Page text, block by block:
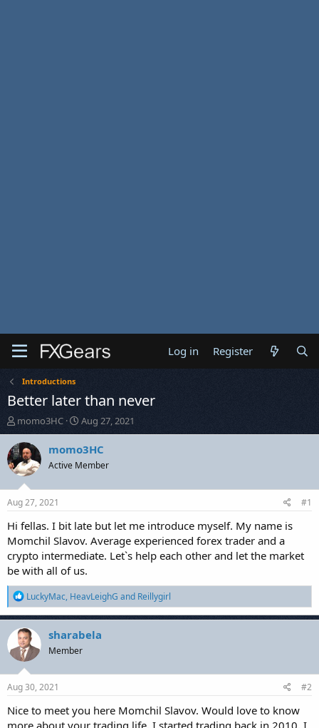
Log in Register
Introductions
Better later than never
T
h
r
e
a
d
t
a
t
e
r
momo3HC
S
t
a
t
e
Aug 27, 2021
momo3HC
Active Member
Aug 27, 2021 #1
Hi fellas. I bit late but let me introduce myself. My name is
Momchil Slavov. Average experienced forex trader and a
crypto intermediate. Let`s help each other and let the market
be with all of us.
R
e
a
c
t
i
o
n
s
LuckyMac, HeavLeighG and Reillygirl
sharabela
Member
Aug 30, 2021 #2
Nice to meet you here Momchil Slavov. Would love to know
more about your trading life. I started trading back in 2010. I